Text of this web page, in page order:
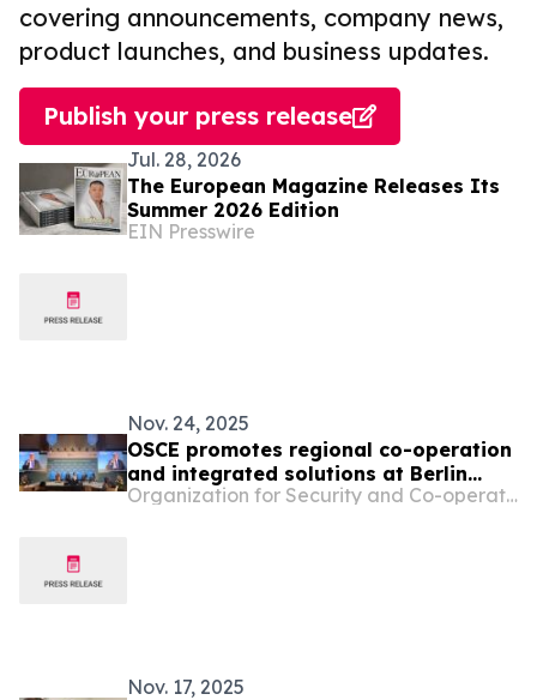
covering announcements, company news,
product launches, and business updates.
Publish your press release
Jul. 28, 2026
The European Magazine Releases Its
Summer 2026 Edition
EIN Presswire
Nov. 24, 2025
OSCE promotes regional co-operation
and integrated solutions at Berlin
Climate and Security Conference 2025Organization for Security and Co-operation in Europe
Nov. 17, 2025